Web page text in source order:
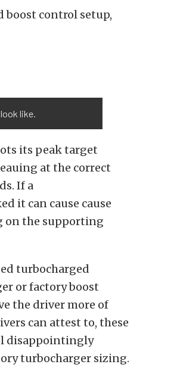
boost control setup,
like.
its peak target
at the correct
If a
it can cause cause
on the supporting
turbocharged
or factory boost
the driver more of
can attest to, these
disappointingly
turbocharger sizing.